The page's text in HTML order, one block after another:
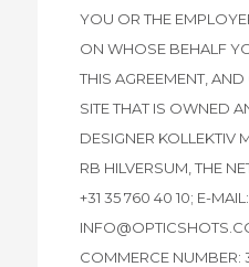
YOU OR THE
ON WHOSE BEHALF
THIS AGREEMENT,
SITE THAT IS OWNED
DESIGNER KOLLEKTIV
RB HILVERSUM, THE
+31 35 760 40 10; E-MAIL:
COMMERCE NUMBER: